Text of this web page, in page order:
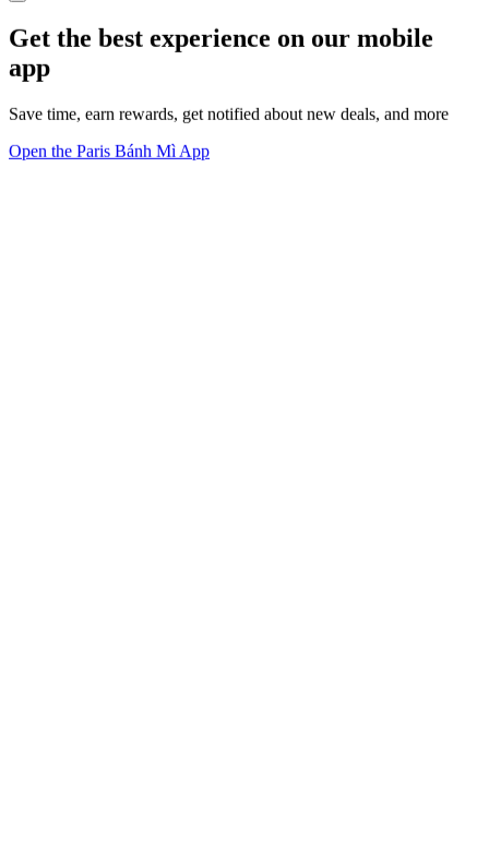
Get the best experience on our mobile
app
Save time, earn rewards, get notified about new deals, and more
Open the Paris Bánh Mì App